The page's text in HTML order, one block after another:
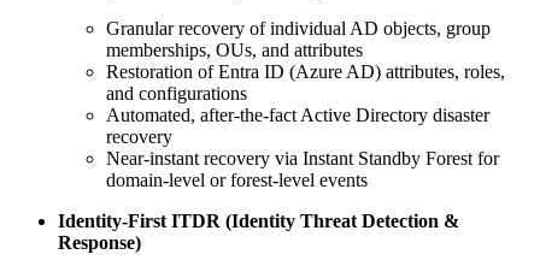
Granular recovery of individual AD objects, group
memberships, OUs, and attributes
Restoration of Entra ID (Azure AD) attributes, roles,
and configurations
Automated, after‑the‑fact Active Directory disaster
recovery
Near‑instant recovery via Instant Standby Forest for
domain‑level or forest‑level events
Identity‑First ITDR (Identity Threat Detection &
Response)